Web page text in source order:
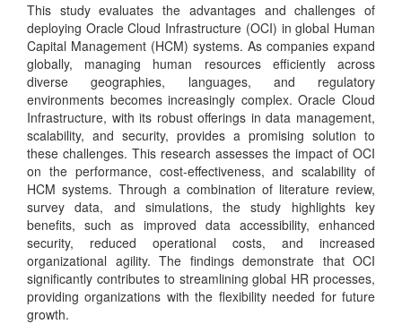
This study evaluates the advantages and challenges of
deploying Oracle Cloud Infrastructure (OCI) in global Human
Capital Management (HCM) systems. As companies expand
globally, managing human resources efficiently across
diverse geographies, languages, and regulatory
environments becomes increasingly complex. Oracle Cloud
Infrastructure, with its robust offerings in data management,
scalability, and security, provides a promising solution to
these challenges. This research assesses the impact of OCI
on the performance, cost-effectiveness, and scalability of
HCM systems. Through a combination of literature review,
survey data, and simulations, the study highlights key
benefits, such as improved data accessibility, enhanced
security, reduced operational costs, and increased
organizational agility. The findings demonstrate that OCI
significantly contributes to streamlining global HR processes,
providing organizations with the flexibility needed for future
growth.